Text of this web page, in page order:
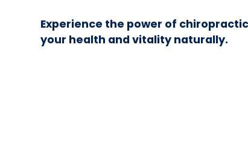
Experience the power of
your health and vitality naturally.